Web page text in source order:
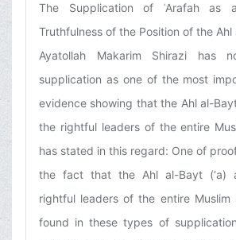
The Supplication of ʿArafah
Truthfulness of the Position of the Ahl
Ayatollah Makarim Shirazi has
supplication as one of the most
evidence showing that the Ahl al-
the rightful leaders of the entire
has stated in this regard: One of
the fact that the Ahl al-Bayt (‘a)
rightful leaders of the entire Muslim
found in these types of